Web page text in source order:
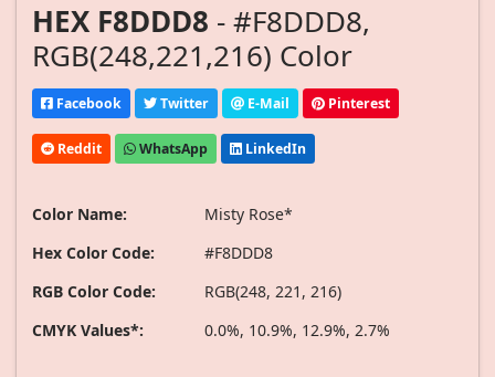
HEX F8DDD8 - #F8DDD8,
RGB(248,221,216) Color
Facebook Twitter E-Mail Pinterest
Reddit WhatsApp LinkedIn
Color Name:
Misty Rose*
Hex Color Code:
#F8DDD8
RGB Color Code:
RGB(248, 221, 216)
CMYK Values*:
0.0%, 10.9%, 12.9%, 2.7%